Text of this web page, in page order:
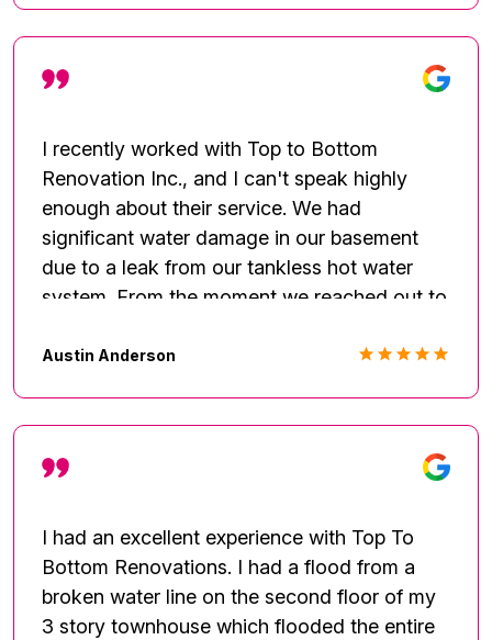
insurance company. I couldn't have chosen
highly recommend Fred and the team at Top
to Bottom Renovation!
I recently worked with Top to Bottom
Renovation Inc., and I can't speak highly
enough about their service. We had
significant water damage in our basement
due to a leak from our tankless hot water
system. From the moment we reached out to
the situation with professionalism and
for repairs, and kept us informed throughout
was their meticulous attention to detail and
commitment to ensuring the job was done
right.
Austin Anderson
I had an excellent experience with Top To
Bottom Renovations. I had a flood from a
broken water line on the second floor of my
3 story townhouse which flooded the entire